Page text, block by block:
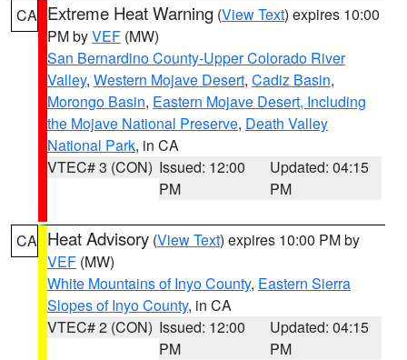
CA Extreme Heat Warning (View Text) expires 10:00
PM byVEF (MW)
San Bernardino County-Upper Colorado River
Valley, Western Mojave Desert, Cadiz Basin,
Morongo Basin, Eastern Mojave Desert, Including
the Mojave National Preserve, Death Valley
National Park, in CA
VTEC# 3 (CON) Issued: 12:00
PM
Updated: 04:15
PM
CA Heat Advisory (View Text) expires 10:00 PM by
VEF (MW)
White Mountains of Inyo County, Eastern Sierra
Slopes of Inyo County, in CA
VTEC# 2 (CON) Issued: 12:00
PM
Updated: 04:15
PM